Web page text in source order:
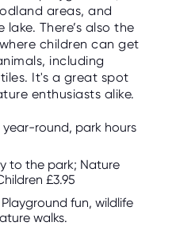
areas, and
There’s also the
children can get
including
It's a great spot
enthusiasts alike.
year-round, park hours
to the park; Nature
£3.95
Playground fun, wildlife
walks.